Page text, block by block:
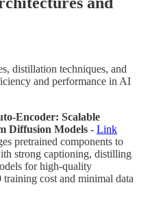
distillation techniques, and
and performance in AI
Encoder: Scalable
Diffusion Models - Link
pretrained components to
strong captioning, distilling
for high-quality
cost and minimal data